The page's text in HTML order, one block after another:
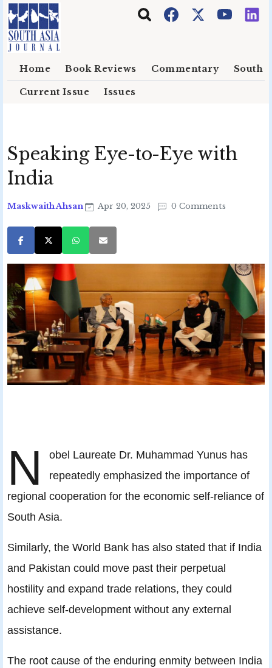
Skip to main content
Home Book Reviews Commentary South
Current Issue Issues
Speaking Eye-to-Eye with
India
Maskwaith Ahsan Apr 20, 2025 0 Comments
N
obel Laureate Dr. Muhammad Yunus has
repeatedly emphasized the importance of
regional cooperation for the economic self-reliance of
South Asia.
Similarly, the World Bank has also stated that if India
and Pakistan could move past their perpetual
hostility and expand trade relations, they could
achieve self-development without any external
assistance.
The root cause of the enduring enmity between India